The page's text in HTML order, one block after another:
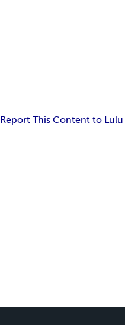
Report This Content to Lulu